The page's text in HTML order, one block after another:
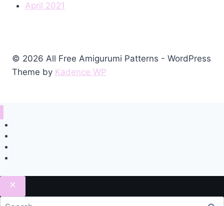
April 2021
© 2026 All Free Amigurumi Patterns - WordPress
Theme by Kadence WP
Search